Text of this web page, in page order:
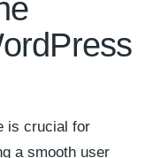
is⁢ crucial for
a smooth user